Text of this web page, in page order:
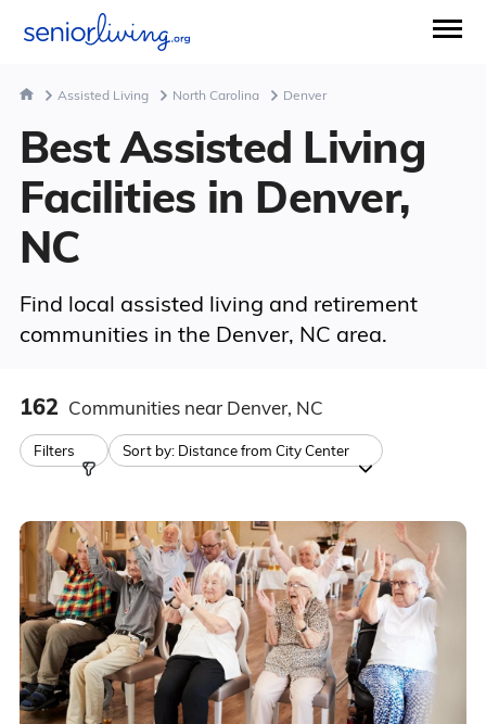
Assisted Living North Carolina Denver
Best Assisted Living
Facilities in Denver,
NC
Find local assisted living and retirement
communities in the Denver, NC area.
162 Communities near Denver, NC
Filters Sort by: Distance from City Center